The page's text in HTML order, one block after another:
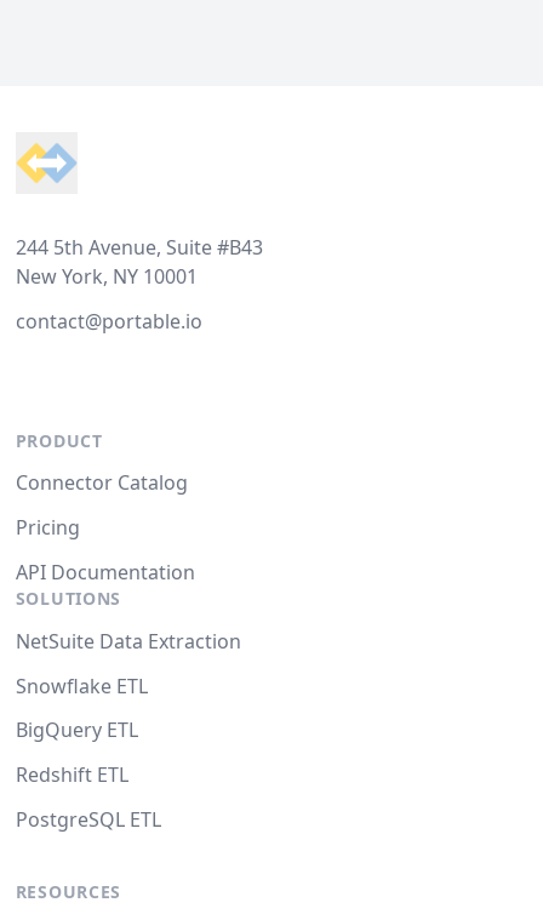
244 5th Avenue, Suite #B43
New York, NY 10001
contact@portable.io
PRODUCT
Connector Catalog
Pricing
API Documentation
SOLUTIONS
NetSuite Data Extraction
Snowflake ETL
BigQuery ETL
Redshift ETL
PostgreSQL ETL
RESOURCES